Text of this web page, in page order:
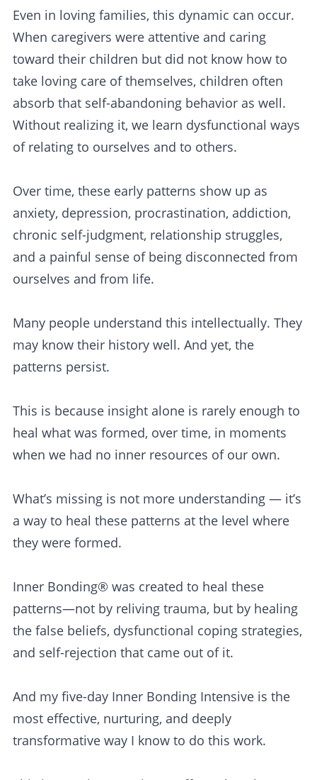
Even in loving families, this dynamic can occur.
When caregivers were attentive and caring
toward their children but did not know how to
take loving care of themselves, children often
absorb that self-abandoning behavior as well.
Without realizing it, we learn dysfunctional ways
of relating to ourselves and to others.
Over time, these early patterns show up as
anxiety, depression, procrastination, addiction,
chronic self-judgment, relationship struggles,
and a painful sense of being disconnected from
ourselves and from life.
Many people understand this intellectually. They
may know their history well. And yet, the
patterns persist.
This is because insight alone is rarely enough to
heal what was formed, over time, in moments
when we had no inner resources of our own.
What’s missing is not more understanding — it’s
a way to heal these patterns at the level where
they were formed.
Inner Bonding® was created to heal these
patterns—not by reliving trauma, but by healing
the false beliefs, dysfunctional coping strategies,
and self-rejection that came out of it.
And my five-day Inner Bonding Intensive is the
most effective, nurturing, and deeply
transformative way I know to do this work.